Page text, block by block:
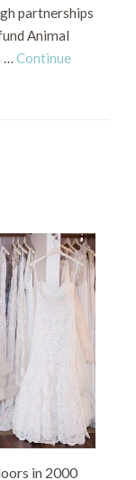
partnerships
Animal
…Continue
in 2000